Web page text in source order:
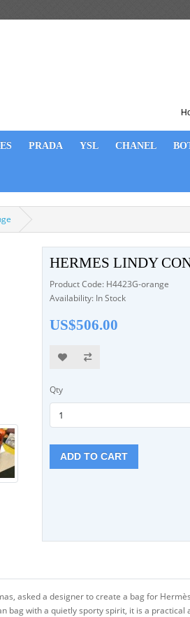
PRADA YSL CHANEL
HERMES LINDY
Product Code: H4423G-orange
Availability: In Stock
US$506.00
Qty
ADD TO CART
asked a designer to create a bag for
bag with a quietly sporty spirit, it is a